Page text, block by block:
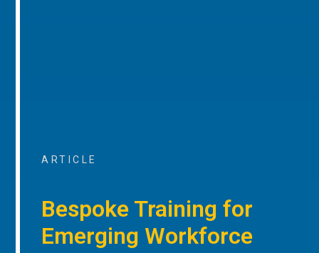
ARTICLE
Bespoke Training for
Emerging Workforce